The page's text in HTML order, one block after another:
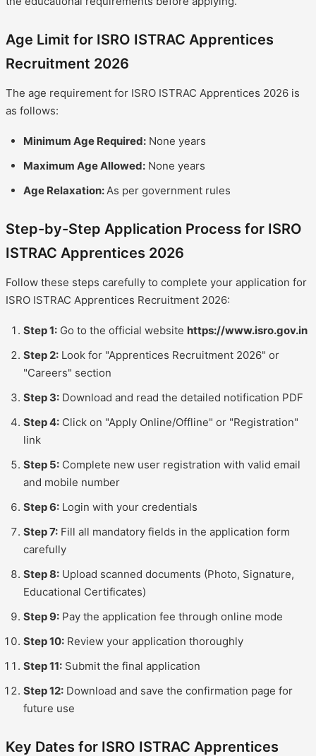
Age Limit for ISRO ISTRAC Apprentices
Recruitment 2026
The age requirement for ISRO ISTRAC Apprentices 2026 is
as follows:
Minimum Age Required: None years
Maximum Age Allowed: None years
Age Relaxation:As per government rules
Step-by-Step Application Process for ISRO
ISTRAC Apprentices 2026
Follow these steps carefully to complete your application for
ISRO ISTRAC Apprentices Recruitment 2026:
Step 1: Go to the official website https://www.isro.gov.in
Step 2: Look for "Apprentices Recruitment 2026" or
"Careers" section
Step 3: Download and read the detailed notification PDF
Step 4: Click on "Apply Online/Offline" or "Registration"
link
Step 5: Complete new user registration with valid email
and mobile number
Step 6: Login with your credentials
Step 7: Fill all mandatory fields in the application form
carefully
Step 8: Upload scanned documents (Photo, Signature,
Educational Certificates)
Step 9: Pay the application fee through online mode
Step 10: Review your application thoroughly
Step 11: Submit the final application
Step 12: Download and save the confirmation page for
future use
Key Dates for ISRO ISTRAC Apprentices